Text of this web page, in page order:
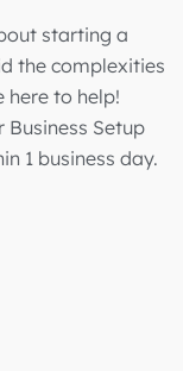
starting a
the complexities
here to help!
Setup
1 business day.